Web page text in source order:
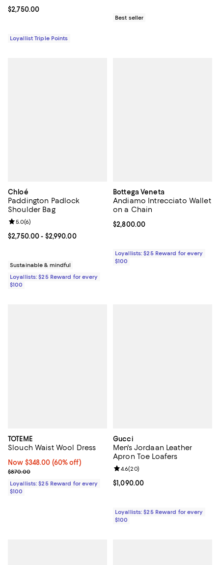
Current price $2,750.00; ;
$2,750.00
Loyallist Triple Points
Best seller
Chloé
Paddington Padlock
Shoulder Bag
Current price From $2,750.00 to $2,990.00; ;
$2,750.00- $2,990.00
Review rating: 5.0 out of 5; 6 reviews;
5.0(6)
Sustainable & mindful
Loyallists: $25 Reward for every
$100
Bottega Veneta
Andiamo Intrecciato Wallet
on a Chain
Current price $2,800.00; ;
$2,800.00
Loyallists: $25 Reward for every
$100
TOTEME
Slouch Waist Wool Dress
Now $348.00; 60% off;
Now $348.00 (60% off)
Previous price $870.00
$870.00
Loyallists: $25 Reward for every
$100
Gucci
Men's Jordaan Leather
Apron Toe Loafers
Current price $1,090.00; ;
$1,090.00
Review rating: 4.6 out of 5; 20
4.6(20)
Loyallists: $25 Reward for every
$100